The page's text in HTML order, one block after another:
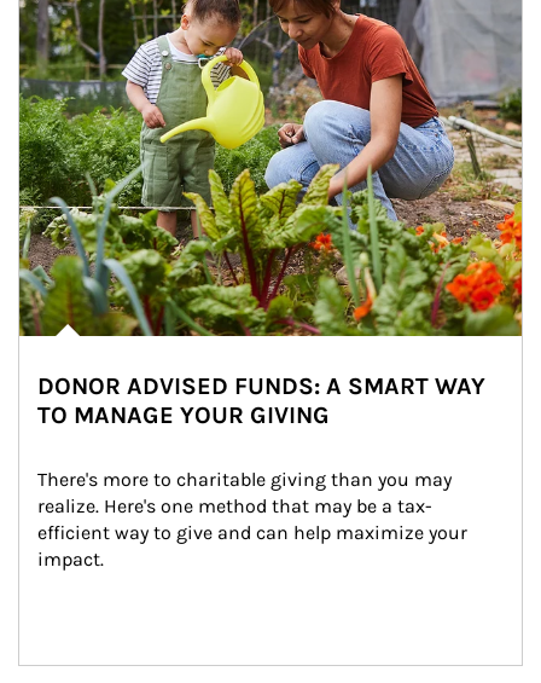
DONOR ADVISED FUNDS: A SMART WAY
TO MANAGE YOUR GIVING
There's more to charitable giving than you may
realize. Here's one method that may be a tax-
efficient way to give and can help maximize your
impact.